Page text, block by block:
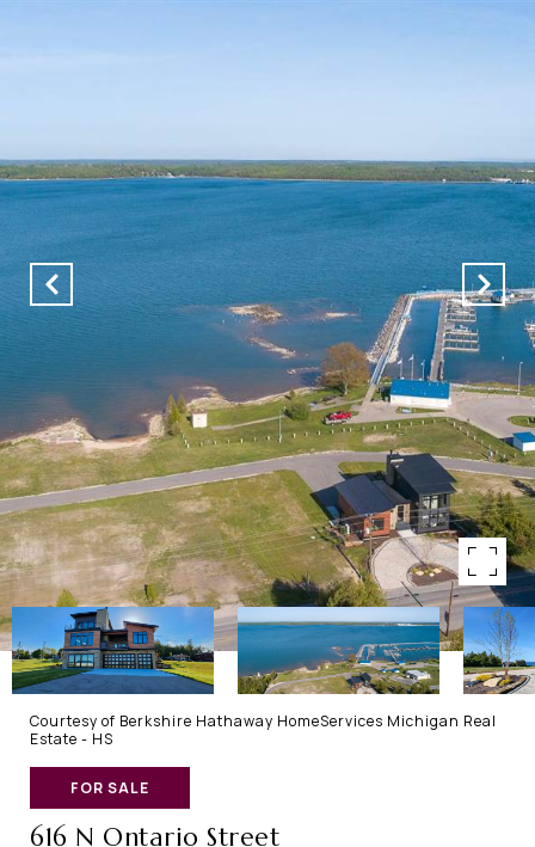
Courtesy of Berkshire Hathaway HomeServices Michigan Real
Estate - HS
FOR SALE
616 N Ontario Street